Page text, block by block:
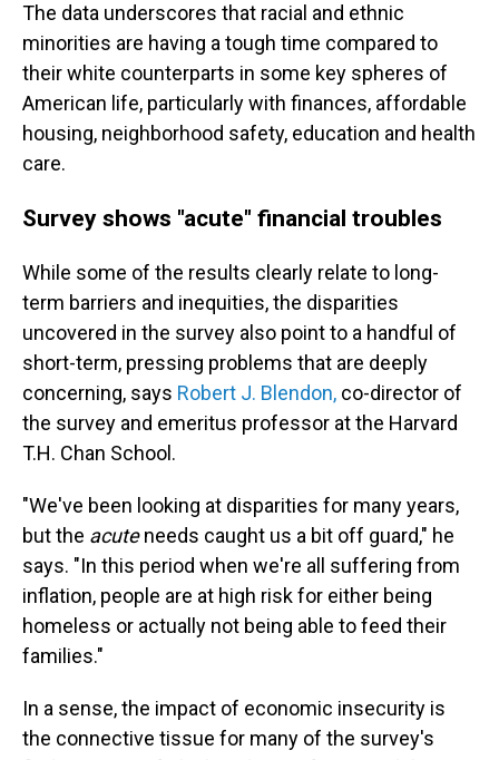
The data underscores that racial and ethnic
minorities are having a tough time compared to
their white counterparts in some key spheres of
American life, particularly with finances, affordable
housing, neighborhood safety, education and health
care.
Survey shows "acute" financial troubles
While some of the results clearly relate to long-
term barriers and inequities, the disparities
uncovered in the survey also point to a handful of
short-term, pressing problems that are deeply
concerning, says Robert J. Blendon, co-director of
the survey and emeritus professor at the Harvard
T.H. Chan School.
"We've been looking at disparities for many years,
but the acuteneeds caught us a bit off guard," he
says. "In this period when we're all suffering from
inflation, people are at high risk for either being
homeless or actually not being able to feed their
families."
In a sense, the impact of economic insecurity is
the connective tissue for many of the survey's